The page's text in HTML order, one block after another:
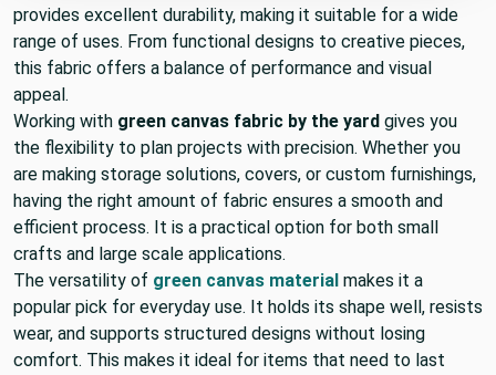
provides excellent durability, making it suitable for a wide
range of uses. From functional designs to creative pieces,
this fabric offers a balance of performance and visual
appeal.
Working with green canvas fabric by the yard gives you
the flexibility to plan projects with precision. Whether you
are making storage solutions, covers, or custom furnishings,
having the right amount of fabric ensures a smooth and
efficient process. It is a practical option for both small
crafts and large scale applications.
The versatility of green canvas material makes it a
popular pick for everyday use. It holds its shape well, resists
wear, and supports structured designs without losing
comfort. This makes it ideal for items that need to last